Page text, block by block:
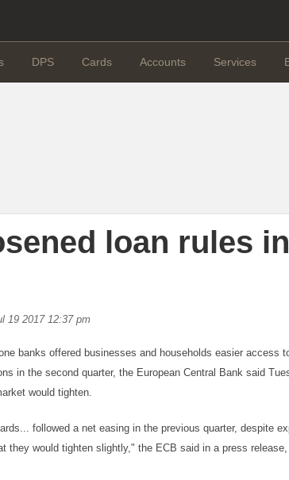
DPS Cards Accounts Services
loan rules in
19 2017 12:37 pm
banks offered businesses and households easier access
in the second quarter, the European Central Bank said
would tighten.
followed a net easing in the previous quarter, despite
they would tighten slightly," the ECB said in a press release,